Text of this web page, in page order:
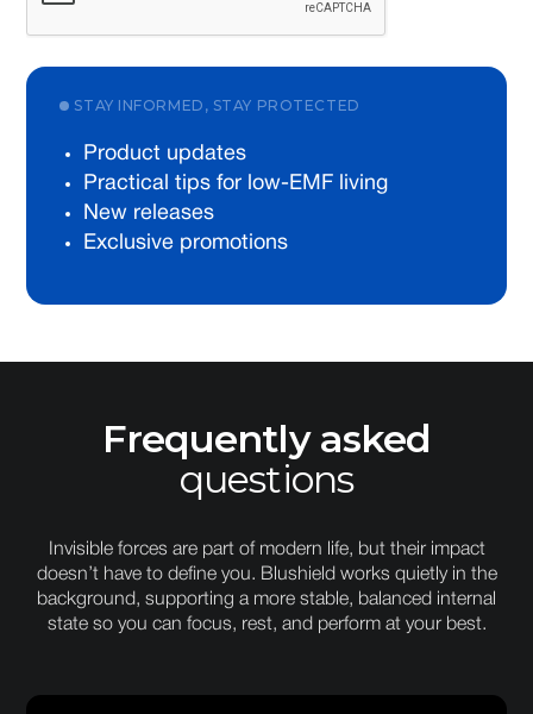
STAY INFORMED, STAY PROTECTED
Product updates
Practical tips for low-EMF living
New releases
Exclusive promotions
Frequently asked
questions
Invisible forces are part of modern life, but their impact
doesn’t have to define you. Blushield works quietly in the
background, supporting a more stable, balanced internal
state so you can focus, rest, and perform at your best.